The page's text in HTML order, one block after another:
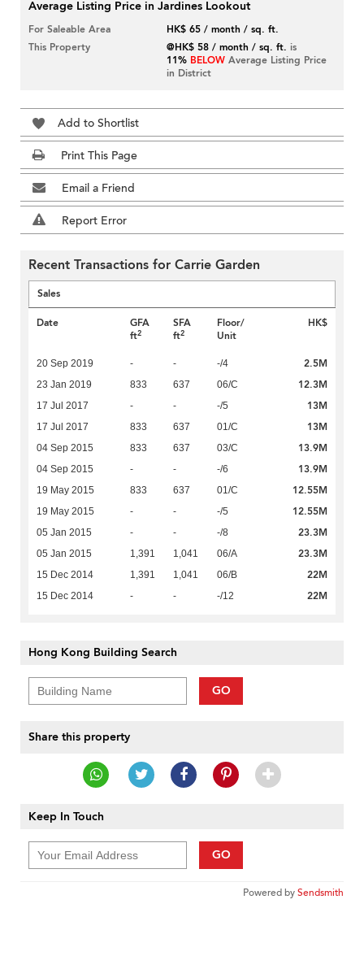
Average Listing Price in Jardines Lookout
For Saleable Area
HK$ 65 / month / sq. ft.
This Property
@HK$ 58 / month / sq. ft. is
11% BELOW Average Listing Price
in District
Add to Shortlist
Print This Page
Email a Friend
Report Error
Recent Transactions for Carrie Garden
Sales
Date
GFA
ft2
SFA
ft2
Floor/
Unit
HK$
20 Sep 2019 - - -/4 2.5M
23 Jan 2019 833 637 06/C 12.3M
17 Jul 2017 - - -/5 13M
17 Jul 2017 833 637 01/C 13M
04 Sep 2015 833 637 03/C 13.9M
04 Sep 2015 - - -/6 13.9M
19 May 2015 833 637 01/C 12.55M
19 May 2015 - - -/5 12.55M
05 Jan 2015 - - -/8 23.3M
05 Jan 2015 1,391 1,041 06/A 23.3M
15 Dec 2014 1,391 1,041 06/B 22M
15 Dec 2014 - - -/12 22M
Hong Kong Building Search
GO
Share this property
Keep In Touch
GO
Powered bySendsmith